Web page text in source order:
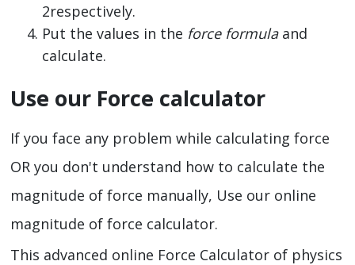
2respectively.
Put the values in the force formulaand
calculate.
Use our Force calculator
If you face any problem while calculating force
OR you don't understand how to calculate the
magnitude of force manually, Use our online
magnitude of force calculator.
This advanced online Force Calculator of physics